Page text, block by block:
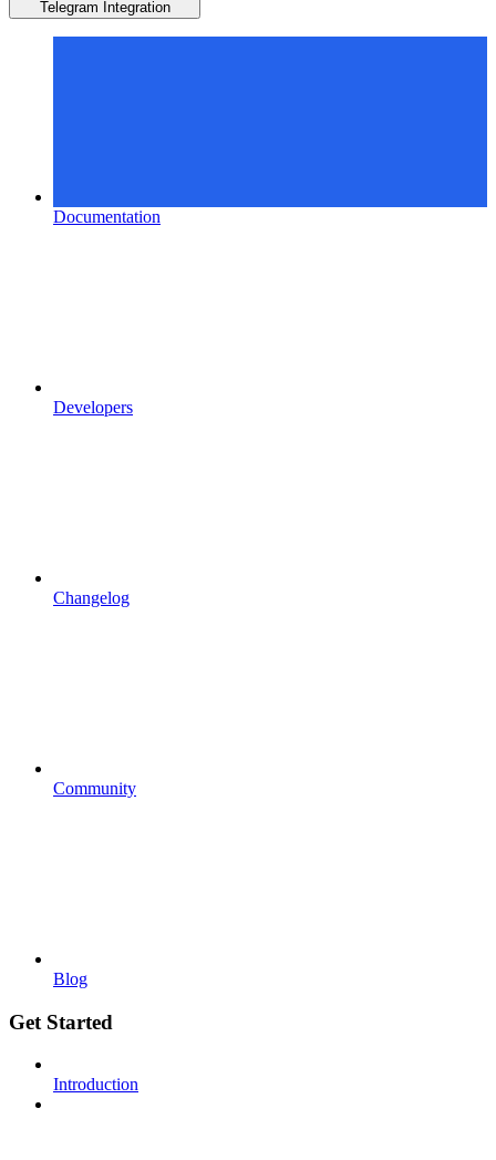
Telegram Integration
Documentation
Developers
Changelog
Community
Blog
Get Started
Introduction